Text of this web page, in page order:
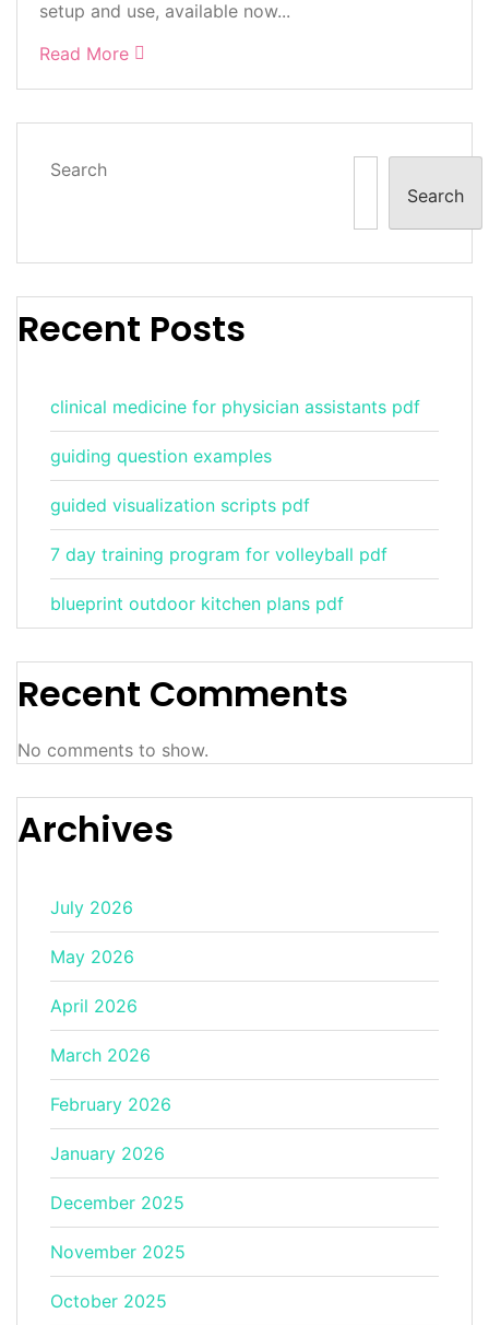
setup and use, available now...
Read More
Search
Search
Recent Posts
clinical medicine for physician assistants pdf
guiding question examples
guided visualization scripts pdf
7 day training program for volleyball pdf
blueprint outdoor kitchen plans pdf
Recent Comments
No comments to show.
Archives
July 2026
May 2026
April 2026
March 2026
February 2026
January 2026
December 2025
November 2025
October 2025